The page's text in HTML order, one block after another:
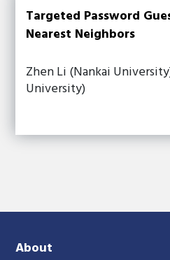
Targeted Password
Nearest Neighbors
Zhen Li (Nankai
University)
About